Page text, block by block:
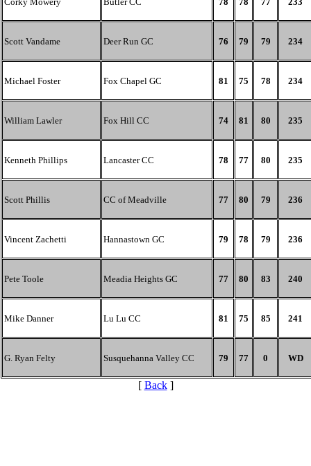
Scott Vandame Deer Run GC 76 79 79 234
Michael Foster Fox Chapel GC 81 75 78 234
William Lawler Fox Hill CC 74 81 80 235
Kenneth Phillips Lancaster CC 78 77 80 235
Scott Phillis CC of Meadville 77 80 79 236
Vincent Zachetti Hannastown GC 79 78 79 236
Pete Toole Meadia Heights GC 77 80 83 240
Mike Danner Lu Lu CC 81 75 85 241
G. Ryan Felty Susquehanna Valley CC 79 77 0 WD
[ Back]